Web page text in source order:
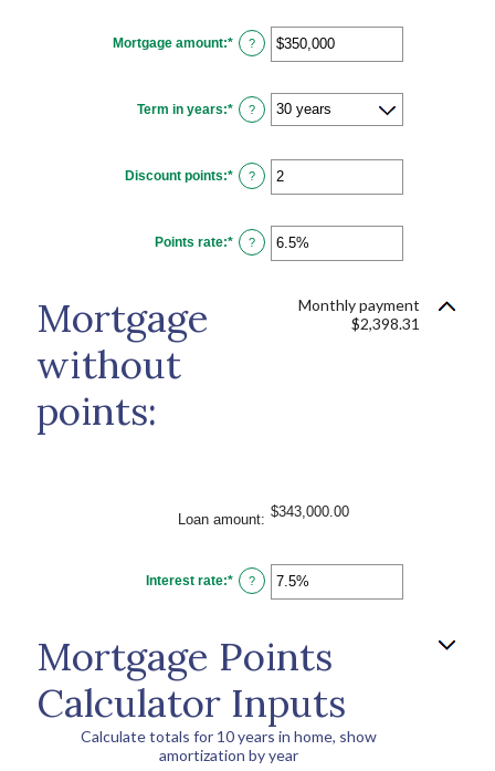
Mortgage amount:* Enter
an
$0
and
$250,000,000
?
Term in years:* ?
Discount points:* Enter
an
-25
and
25
?
Points rate:* Enter
an
?
Mortgage
without
points:
Monthly payment
$2,398.31
Loan amount: $343,000.00
Interest rate:* Enter
an
and
50%
?
Mortgage Points
Calculator Inputs
Calculate totals for 10 years in home, show
amortization by year